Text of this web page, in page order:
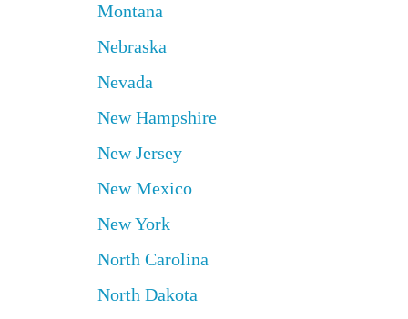
Montana
Nebraska
Nevada
New Hampshire
New Jersey
New Mexico
New York
North Carolina
North Dakota